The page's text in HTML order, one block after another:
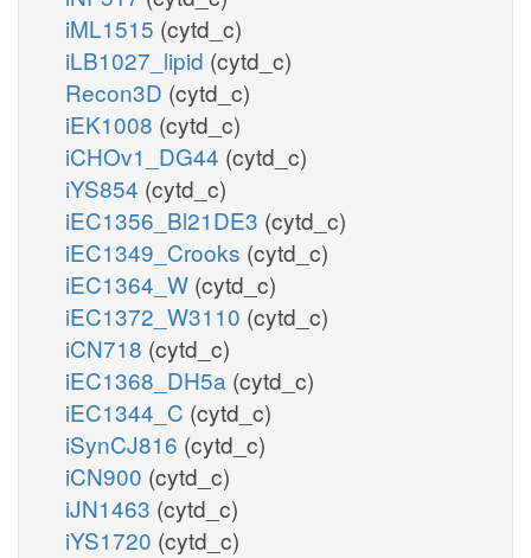
iML1515 (cytd_c)
iLB1027_lipid (cytd_c)
Recon3D (cytd_c)
iEK1008 (cytd_c)
iCHOv1_DG44 (cytd_c)
iYS854 (cytd_c)
iEC1356_Bl21DE3 (cytd_c)
iEC1349_Crooks (cytd_c)
iEC1364_W (cytd_c)
iEC1372_W3110 (cytd_c)
iCN718 (cytd_c)
iEC1368_DH5a (cytd_c)
iEC1344_C (cytd_c)
iSynCJ816 (cytd_c)
iCN900 (cytd_c)
iJN1463 (cytd_c)
iYS1720 (cytd_c)